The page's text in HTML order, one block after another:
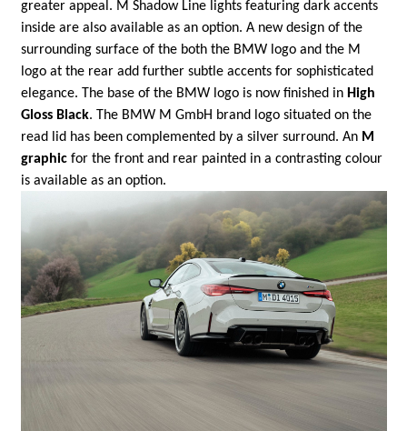
greater appeal. M Shadow Line lights featuring dark accents
inside are also available as an option. A new design of the
surrounding surface of the both the BMW logo and the M
logo at the rear add further subtle accents for sophisticated
elegance. The base of the BMW logo is now finished in High
Gloss Black. The BMW M GmbH brand logo situated on the
read lid has been complemented by a silver surround. An M
graphicfor the front and rear painted in a contrasting colour
is available as an option.